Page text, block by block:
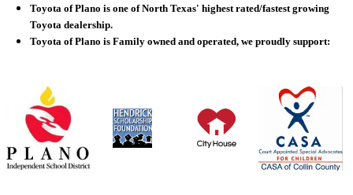
Toyota of Plano is one of North Texas' highest rated/fastest growing
Toyota dealership.
Toyota of Plano is Family owned and operated, we proudly support: